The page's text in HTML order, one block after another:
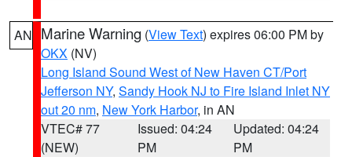
AN Marine Warning (View Text) expires 06:00 PM by
OKX (NV)
Long Island Sound West of New Haven CT/Port
Jefferson NY, Sandy Hook NJ to Fire Island Inlet NY
out 20 nm, New York Harbor, in AN
VTEC# 77
(NEW)
Issued: 04:24
PM
Updated: 04:24
PM